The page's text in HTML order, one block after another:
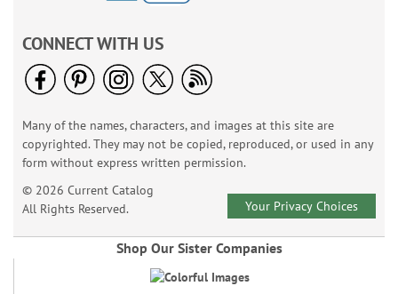
CONNECT WITH US
Many of the names, characters, and images at this site are
copyrighted. They may not be copied, reproduced, or used in any
form without express written permission.
© 2026 Current Catalog
All Rights Reserved.
Your Privacy Choices
Shop Our Sister Companies